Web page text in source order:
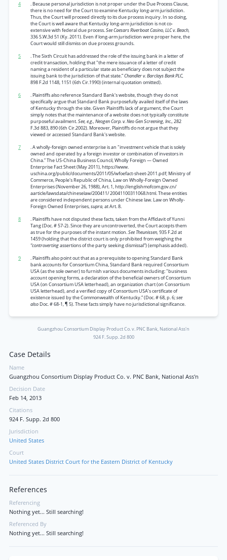
4
. Because personal jurisdiction is not proper under the Due Process Clause,
there is no need for the Court to examine Kentucky long-arm jurisdiction.
Thus, the Court will proceed directly to its due process inquiry. In so doing,
the Court is well aware that Kentucky long-arm jurisdiction is not co-
extensive with federal due process.See Caesars Riverboat Casino, LLC v. Beach,
336 S.W.3d 51 (Ky. 2011). Even if long-arm jurisdiction were proper here, the
Court would still dismiss on due process grounds.
5
. The Sixth Circuit has addressed the role of the issuing bank in a letter of
credit transaction, holding that "the mere issuance of a letter of credit
naming a resident of a particular state as beneficiary does not subject the
issuing bank to the jurisdiction of that state.”Chandler v. Barclays Bank PLC,
898 F.2d 1148, 1151 (6th Cir.1990) (internal quotation omitted).
6
. Plaintiffs also reference Standard Bank's website, though they do not
specifically argue that Standard Bank purposefully availed itself of the laws
of Kentucky through the site. Given Plaintiffs lack of argument, the Court
simply notes that the maintenance of a website does not typically constitute
purposeful availment.See, e.g., Neogen Corp. v. Neo Gen Screening, Inc.,282
F.3d 883, 890 (6th Cir.2002). Moreover, Plaintiffs do not argue that they
viewed or accessed Standard Bank's website.
7
. A wholly-foreign owned enterprise is an "investment vehicle that is solely
owned and operated by a foreign investor or combination of investors in
China.” The US-China Business Council, Wholly Foreign — Owned
Enterprise Fact Sheet (May 2011), https://www.
uschina.org/public/documents/2011/05/wfoefact-sheet-2011.pdf; Ministry of
Commerce, People's Republic of China, Law on Wholly-Foreign Owned
Enterprises (November 26, 1988), Art. 1, http://englishmofcom.gov.cn/
aarticle/lawsdata/chineselaw/200411/ 20041100311068.html. These entities
are considered independent persons under Chinese law. Law on Wholly-
Foreign Owned Enterprises,supra,at Art. 8.
8
. Plaintiffs have not disputed these facts, taken from the Affidavit of Yunni
Tang (Doc. # 57-2). Since they are uncontroverted, the Court accepts them
as true for the purposes of the instant motion.See Theunissen,935 F.2d at
1459 (holding that the district court is only prohibited from weighing the
“controvertingassertions of the party seeking dismissal”) (emphasis added).
9
. Plaintiffs also point out that as a prerequisite to opening Standard Bank
bank accounts for Consortium China, Standard Bank required Consortium
USA (as the sole owner) to furnish various documents including: "business
account opening forms, a declaration of the beneficial owners of Consortium
USA (on Consortium USA letterhead), an organization chart (on Consortium
USA letterhead), and a verified copy of Consortium USA’s certificate of
existence issued by the Commonwealth of Kentucky.” (Doc. # 68, p. 6;see
alsoDoc. # 68-1, ¶ 5). These facts simply have no jurisdictional significance.
Guangzhou Consortium Display Product Co. v. PNC Bank, National Ass'n
924 F. Supp. 2d 800
Case Details
Name
Guangzhou Consortium Display Product Co. v. PNC Bank, National Ass'n
Decision Date
Feb 14, 2013
Citations
924 F. Supp. 2d 800
Jurisdiction
United States
Court
United States District Court for the Eastern District of Kentucky
References
Referencing
Nothing yet... Still searching!
Referenced By
Nothing yet... Still searching!